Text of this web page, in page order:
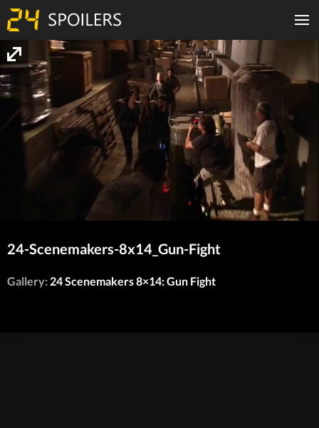
24-Scenemakers-8x14_Gun-Fight
Gallery: 24 Scenemakers 8×14: Gun Fight